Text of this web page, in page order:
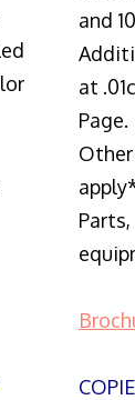
and
at
Page.